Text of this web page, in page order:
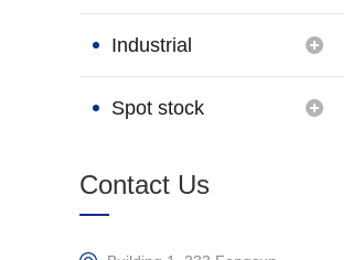
Brand
Industrial
Connection
Spot stock
Contact Us